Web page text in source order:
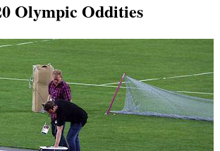
Olympic Oddities